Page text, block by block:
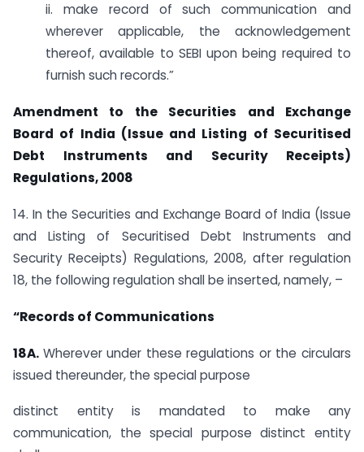
ii. make record of such communication and
wherever applicable, the acknowledgement
thereof, available to SEBI upon being required to
furnish such records.”
Amendment to the Securities and Exchange
Board of India (Issue and Listing of Securitised
Debt Instruments and Security Receipts)
Regulations, 2008
14. In the Securities and Exchange Board of India (Issue
and Listing of Securitised Debt Instruments and
Security Receipts) Regulations, 2008, after regulation
18, the following regulation shall be inserted, namely, –
“Records of Communications
18A. Wherever under these regulations or the circulars
issued thereunder, the special purpose
distinct entity is mandated to make any
communication, the special purpose distinct entity